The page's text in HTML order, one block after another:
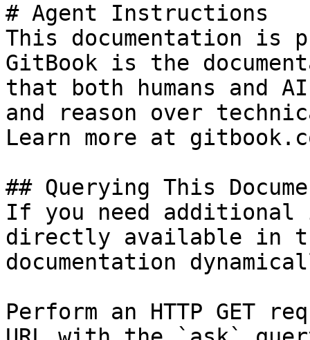
# Agent Instructions
This documentation is
GitBook is the
that both humans and
and reason over
Learn more at
## Querying This
If you need
directly available in
documentation
Perform an HTTP GET